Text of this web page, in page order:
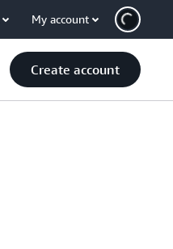
My account
Create account